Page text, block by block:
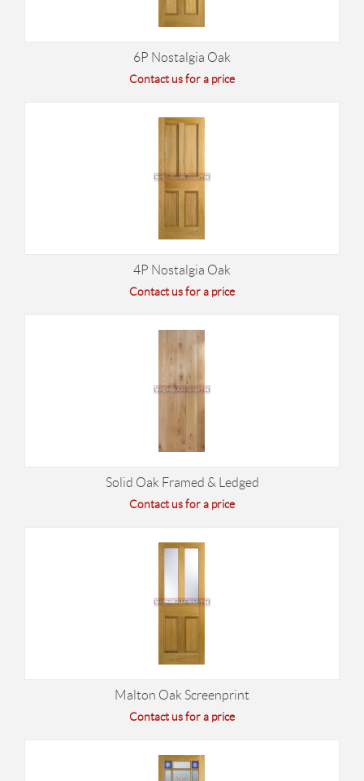
6P Nostalgia Oak
Contact us for a price
4P Nostalgia Oak
Contact us for a price
Solid Oak Framed & Ledged
Contact us for a price
Malton Oak Screenprint
Contact us for a price